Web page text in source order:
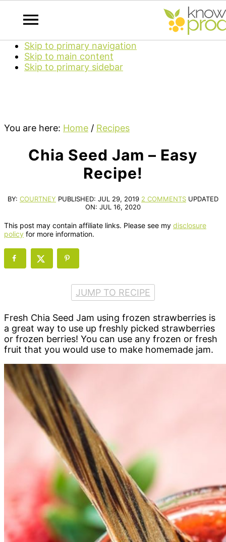
Skip to primary navigation
Skip to main content
Skip to primary sidebar
You are here: Home / Recipes
Chia Seed Jam – Easy
Recipe!
BY: COURTNEY PUBLISHED: JUL 29, 2019 2 COMMENTS UPDATED
ON: JUL 16, 2020
This post may contain affiliate links. Please see my disclosure
policy for more information.
JUMP TO RECIPE
Fresh Chia Seed Jam using frozen strawberries is
a great way to use up freshly picked strawberries
or frozen berries! You can use any frozen or fresh
fruit that you would use to make homemade jam.